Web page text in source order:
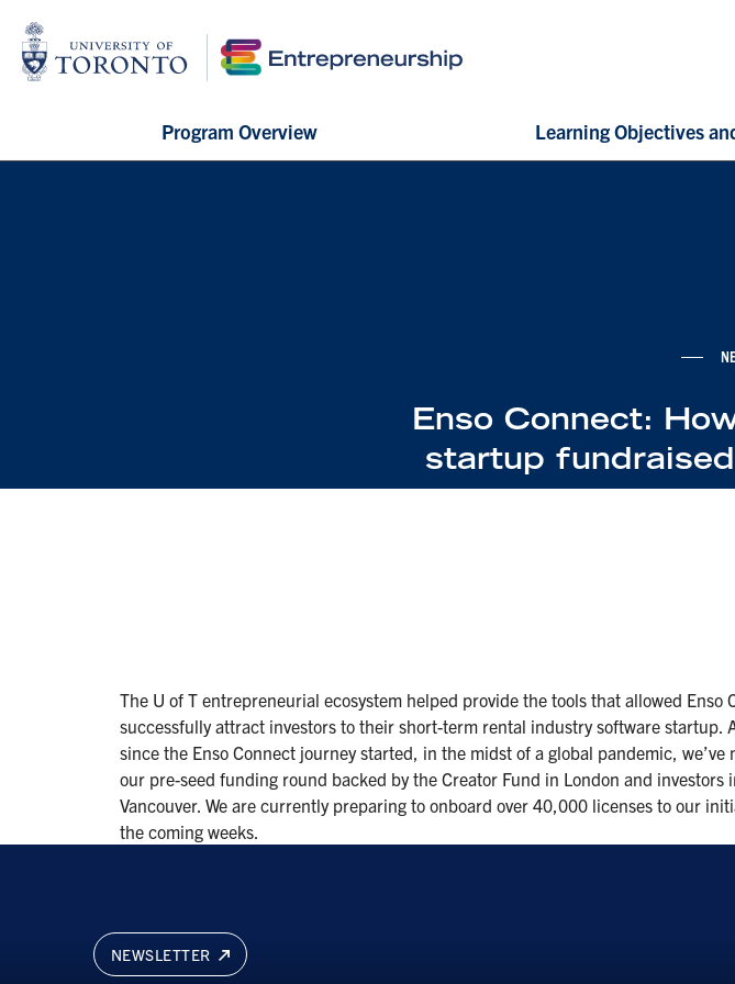
Program Overview Learning Objectives
Enso Connect:
startup
The U of T entrepreneurial ecosystem helped provide the tools that allowed Enso
successfully attract investors to their short-term rental industry software startup.
since the Enso Connect journey started, in the midst of a global pandemic, we’ve
our pre-seed funding round backed by the Creator Fund in London and investors
Vancouver. We are currently preparing to onboard over 40,000 licenses to our
the coming weeks.
NEWSLETTER